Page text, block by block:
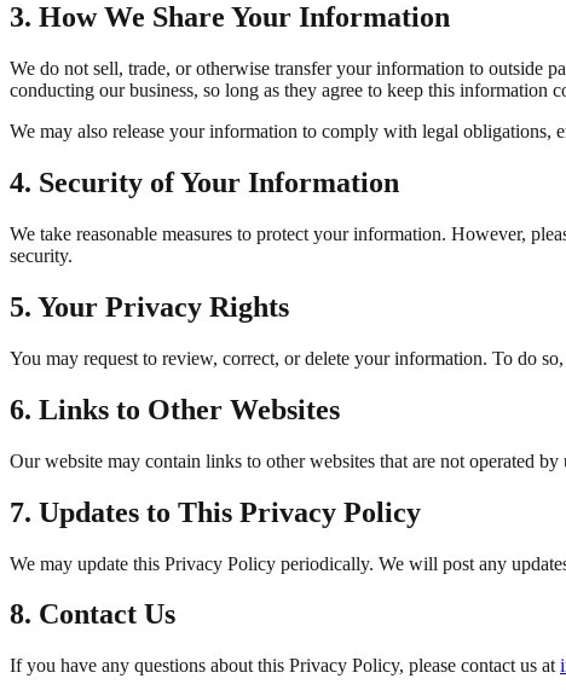
3. How We Share Your Information
We do not sell, trade, or otherwise transfer your information to outside
conducting our business, so long as they agree to keep this information
We may also release your information to comply with legal obligations,
4. Security of Your Information
We take reasonable measures to protect your information. However,
security.
5. Your Privacy Rights
You may request to review, correct, or delete your information. To do so,
6. Links to Other Websites
Our website may contain links to other websites that are not operated
7. Updates to This Privacy Policy
We may update this Privacy Policy periodically. We will post any
8. Contact Us
If you have any questions about this Privacy Policy, please contact us at